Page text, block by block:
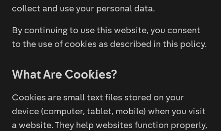
collect and use your personal data.
By continuing to use this website, you consent
to the use of cookies as described in this policy.
What Are Cookies?
Cookies are small text files stored on your
device (computer, tablet, mobile) when you visit
a website. They help websites function properly,